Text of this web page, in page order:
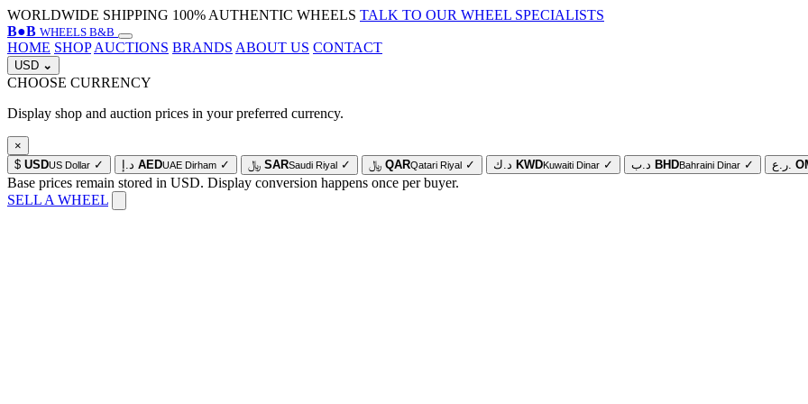
WORLDWIDE SHIPPING 100% AUTHENTIC WHEELS TALK TO OUR WHEEL SPECIALISTS
B●B WHEELS B&B
HOME SHOP AUCTIONS BRANDS ABOUT US CONTACT
USD ⌄
CHOOSE CURRENCY
Display shop and auction prices in your preferred currency.
×
$ USDUS Dollar ✓ د.إ AEDUAE Dirham ✓ ﷼ SARSaudi Riyal ✓ ﷼ QARQatari Riyal ✓ د.ك KWDKuwaiti Dinar ✓ د.ب BHDBahraini Dinar ✓ ر.ع.
Base prices remain stored in USD. Display conversion happens once per buyer.
SELL A WHEEL